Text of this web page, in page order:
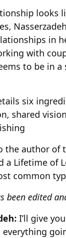
looks
in
with
to be in
six
shared
the author of
a Lifetime of
common
been edited
I’ll give